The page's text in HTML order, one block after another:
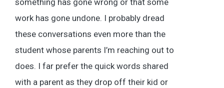
work has gone undone. I probably dread
these conversations even more than the
student whose parents I’m reaching out to
does. I far prefer the quick words shared
with a parent as they drop off their kid or